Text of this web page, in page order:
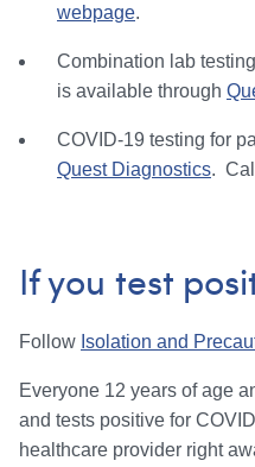
webpage.
Combination lab
is available through
COVID-19 testing for
Quest Diagnostics.
If you test
Follow Isolation and
Everyone 12 years of age
and tests positive for
healthcare provider right